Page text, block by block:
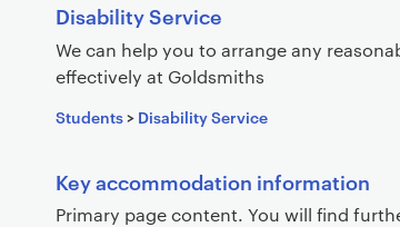
Disability Service
We can help you to arrange any
effectively at Goldsmiths
Students> Disability Service
Key accommodation information
Primary page content. You will find